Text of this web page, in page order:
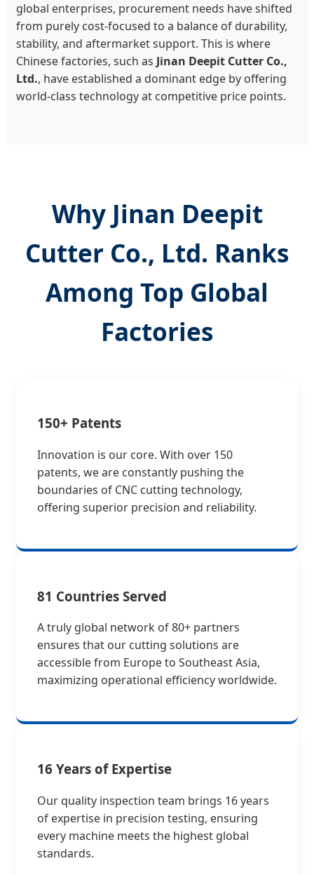
global enterprises, procurement needs have shifted
from purely cost-focused to a balance of durability,
stability, and aftermarket support. This is where
Chinese factories, such as Jinan Deepit Cutter Co.,
Ltd., have established a dominant edge by offering
world-class technology at competitive price points.
Why Jinan Deepit
Cutter Co., Ltd. Ranks
Among Top Global
Factories
150+ Patents
Innovation is our core. With over 150
patents, we are constantly pushing the
boundaries of CNC cutting technology,
offering superior precision and reliability.
81 Countries Served
A truly global network of 80+ partners
ensures that our cutting solutions are
accessible from Europe to Southeast Asia,
maximizing operational efficiency worldwide.
16 Years of Expertise
Our quality inspection team brings 16 years
of expertise in precision testing, ensuring
every machine meets the highest global
standards.